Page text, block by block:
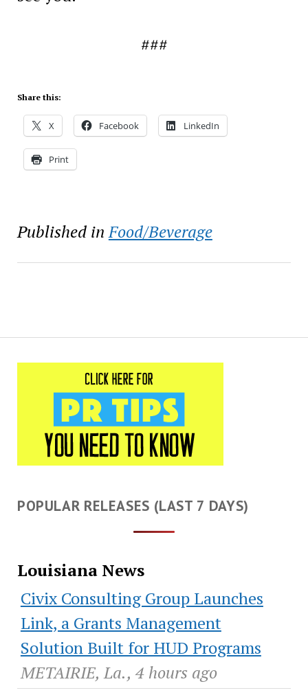
###
Share this:
X Facebook LinkedIn
Print
Published in Food/Beverage
POPULAR RELEASES (LAST 7 DAYS)
Louisiana News
Civix Consulting Group Launches
Link, a Grants Management
Solution Built for HUD Programs
METAIRIE, La., 4 hours ago